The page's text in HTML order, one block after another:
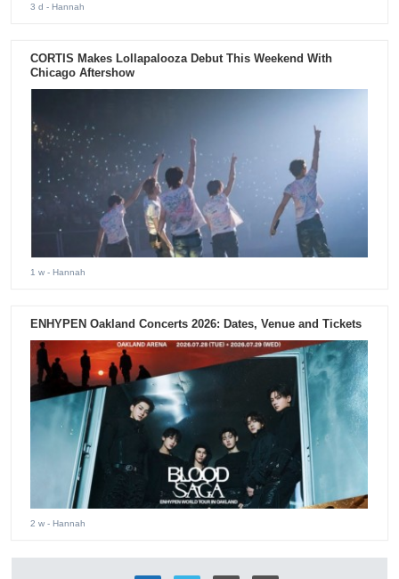
3 d - Hannah
CORTIS Makes Lollapalooza Debut This Weekend With
Chicago Aftershow
1 w - Hannah
ENHYPEN Oakland Concerts 2026: Dates, Venue and Tickets
2 w - Hannah